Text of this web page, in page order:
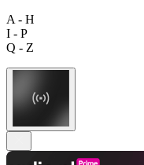
A - H
I - P
Q - Z